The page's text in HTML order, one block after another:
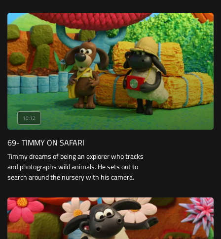
a toy car with triangular wheels.
10:12
69- TIMMY ON SAFARI
Timmy dreams of being an explorer who tracks
and photographs wild animals. He sets out to
search around the nursery with his camera.